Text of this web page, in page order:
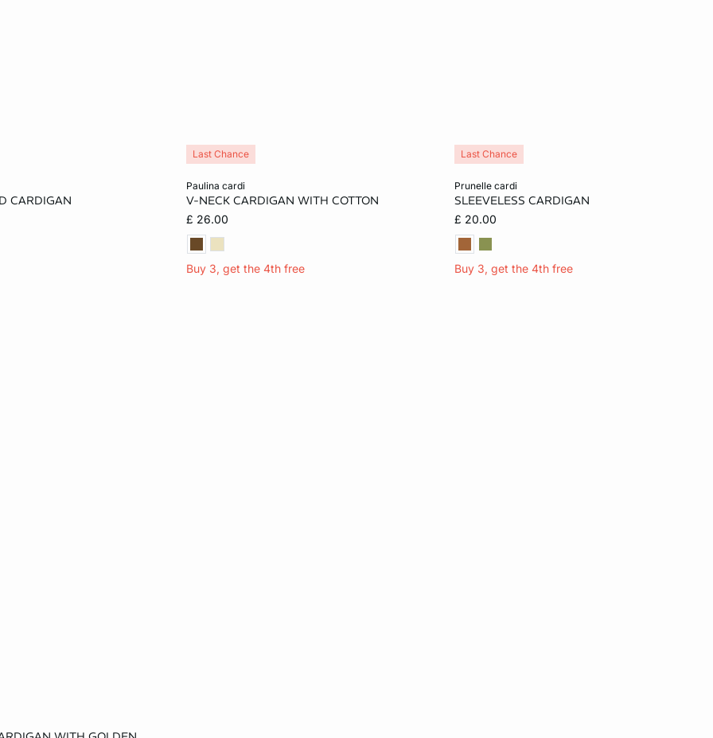
CARDIGAN
paulina cardi
V-NECK CARDIGAN WITH COTTON
£ 26.00
Buy 3, get the 4th free
Last Chance
XL
prunelle cardi
SLEEVELESS CARDIGAN
£ 20.00
Buy 3, get the 4th free
Last Chance